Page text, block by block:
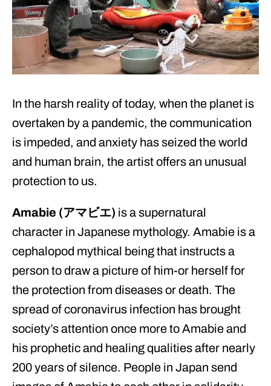
In the harsh reality of today, when the planet is
overtaken by a pandemic, the communication
is impeded, and anxiety has seized the world
and human brain, the artist offers an unusual
protection to us.
Amabie (アマビエ) is a supernatural
character in Japanese mythology. Amabie is a
cephalopod mythical being that instructs a
person to draw a picture of him-or herself for
the protection from diseases or death. The
spread of coronavirus infection has brought
society’s attention once more to Amabie and
his prophetic and healing qualities after nearly
200 years of silence. People in Japan send